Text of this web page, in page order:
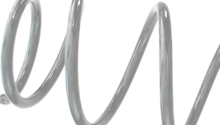
Length
342 mm
Weight
1,60 kg
Spring
Design
spring
with
constant
wire
diameter
121 mm